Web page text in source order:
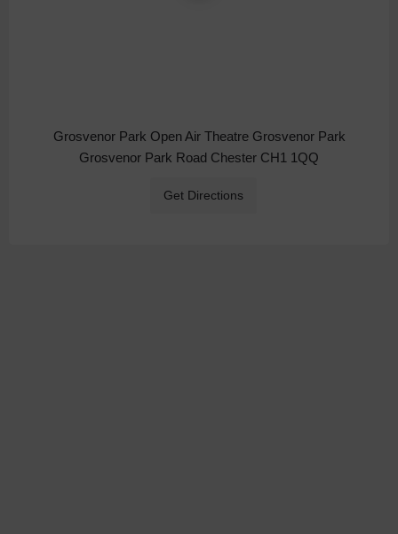
Grosvenor Park Open Air Theatre Grosvenor Park
Grosvenor Park Road Chester CH1 1QQ
Get Directions